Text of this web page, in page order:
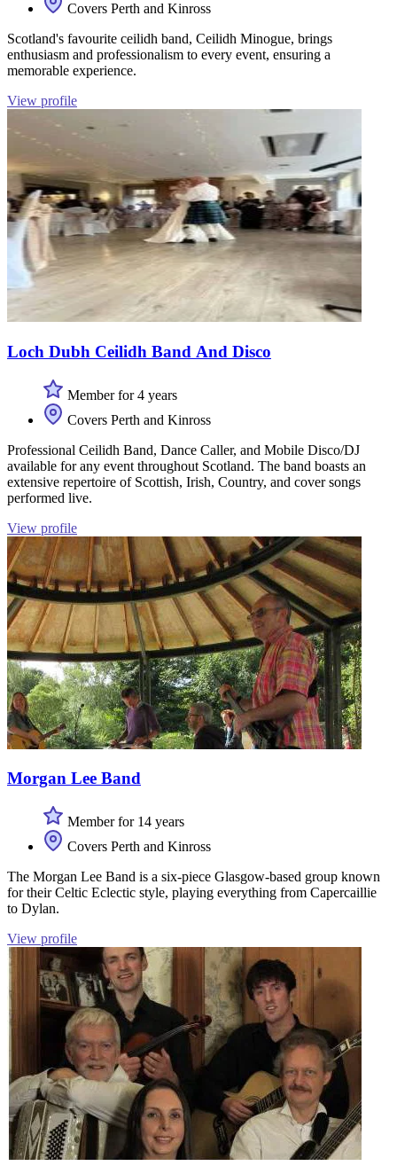
Covers Perth and Kinross
Scotland's favourite ceilidh band, Ceilidh Minogue, brings
enthusiasm and professionalism to every event, ensuring a
memorable experience.
View profile
Loch Dubh Ceilidh Band And Disco
Member for 4 years
Covers Perth and Kinross
Professional Ceilidh Band, Dance Caller, and Mobile Disco/DJ
available for any event throughout Scotland. The band boasts an
extensive repertoire of Scottish, Irish, Country, and cover songs
performed live.
View profile
Morgan Lee Band
Member for 14 years
Covers Perth and Kinross
The Morgan Lee Band is a six-piece Glasgow-based group known
for their Celtic Eclectic style, playing everything from Capercaillie
to Dylan.
View profile